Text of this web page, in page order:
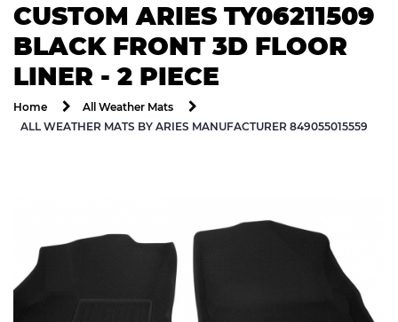
CUSTOM ARIES TY06211509
BLACK FRONT 3D FLOOR
LINER - 2 PIECE
Home
All Weather Mats
ALL WEATHER MATS BY ARIES MANUFACTURER 849055015559